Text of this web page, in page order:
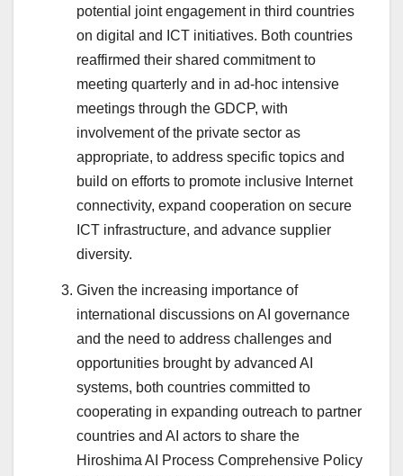
potential joint engagement in third countries
on digital and ICT initiatives. Both countries
reaffirmed their shared commitment to
meeting quarterly and in ad-hoc intensive
meetings through the GDCP, with
involvement of the private sector as
appropriate, to address specific topics and
build on efforts to promote inclusive Internet
connectivity, expand cooperation on secure
ICT infrastructure, and advance supplier
diversity.
Given the increasing importance of
international discussions on AI governance
and the need to address challenges and
opportunities brought by advanced AI
systems, both countries committed to
cooperating in expanding outreach to partner
countries and AI actors to share the
Hiroshima AI Process Comprehensive Policy